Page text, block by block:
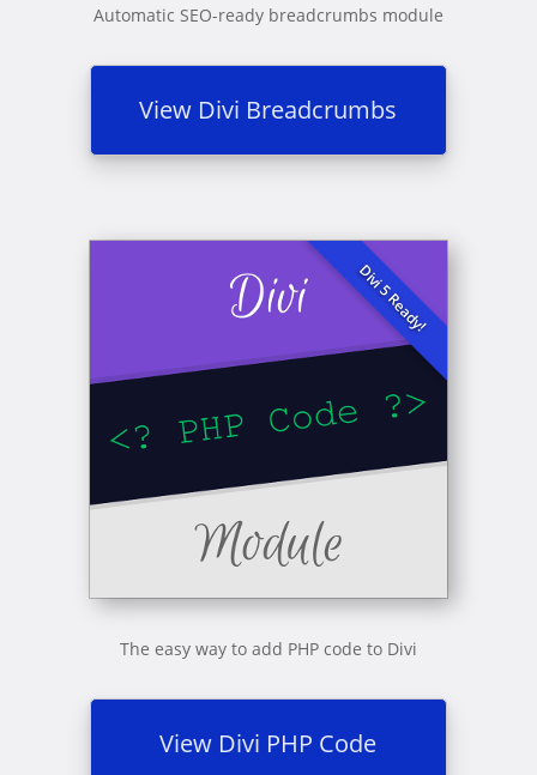
Automatic SEO-ready breadcrumbs module
View Divi Breadcrumbs
The easy way to add PHP code to Divi
View Divi PHP Code